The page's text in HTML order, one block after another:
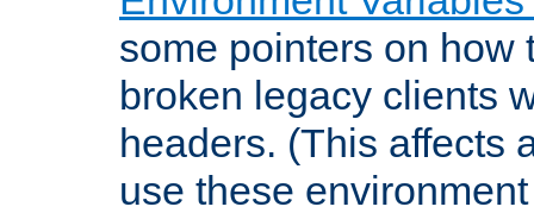
some pointers on how
broken legacy clients
headers. (This affects
use these